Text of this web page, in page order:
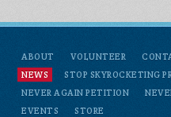
ABOUT VOLUNTEER
NEWS
STOP SKYROCKETING
NEVER AGAIN PETITION
EVENTS
STORE